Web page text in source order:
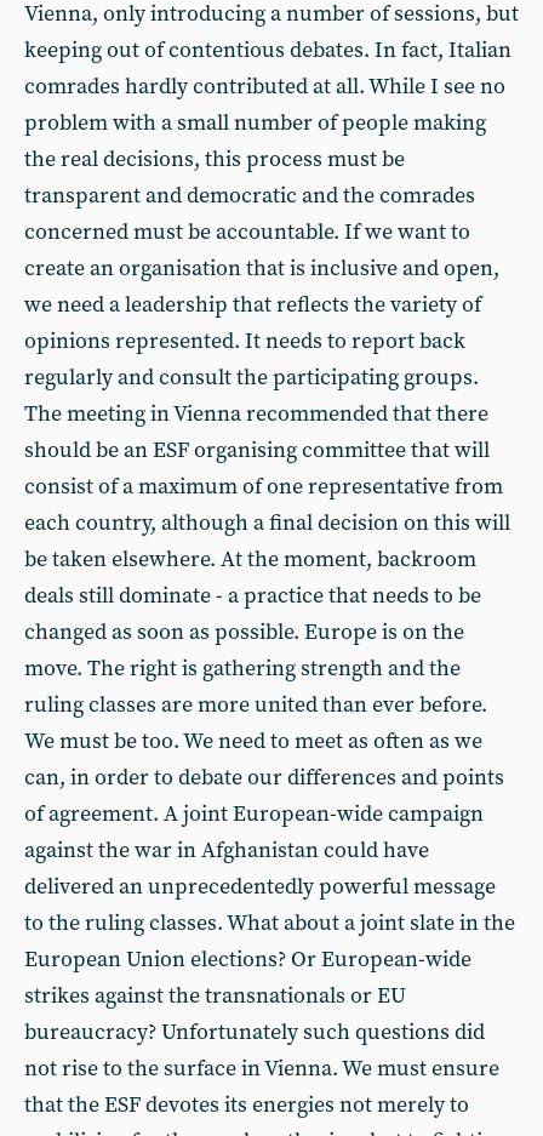
Vienna, only introducing a number of sessions, but
keeping out of contentious debates. In fact, Italian
comrades hardly contributed at all. While I see no
problem with a small number of people making
the real decisions, this process must be
transparent and democratic and the comrades
concerned must be accountable. If we want to
create an organisation that is inclusive and open,
we need a leadership that reflects the variety of
opinions represented. It needs to report back
regularly and consult the participating groups.
The meeting in Vienna recommended that there
should be an ESF organising committee that will
consist of a maximum of one representative from
each country, although a final decision on this will
be taken elsewhere. At the moment, backroom
deals still dominate - a practice that needs to be
changed as soon as possible. Europe is on the
move. The right is gathering strength and the
ruling classes are more united than ever before.
We must be too. We need to meet as often as we
can, in order to debate our differences and points
of agreement. A joint European-wide campaign
against the war in Afghanistan could have
delivered an unprecedentedly powerful message
to the ruling classes. What about a joint slate in the
European Union elections? Or European-wide
strikes against the transnationals or EU
bureaucracy? Unfortunately such questions did
not rise to the surface in Vienna. We must ensure
that the ESF devotes its energies not merely to